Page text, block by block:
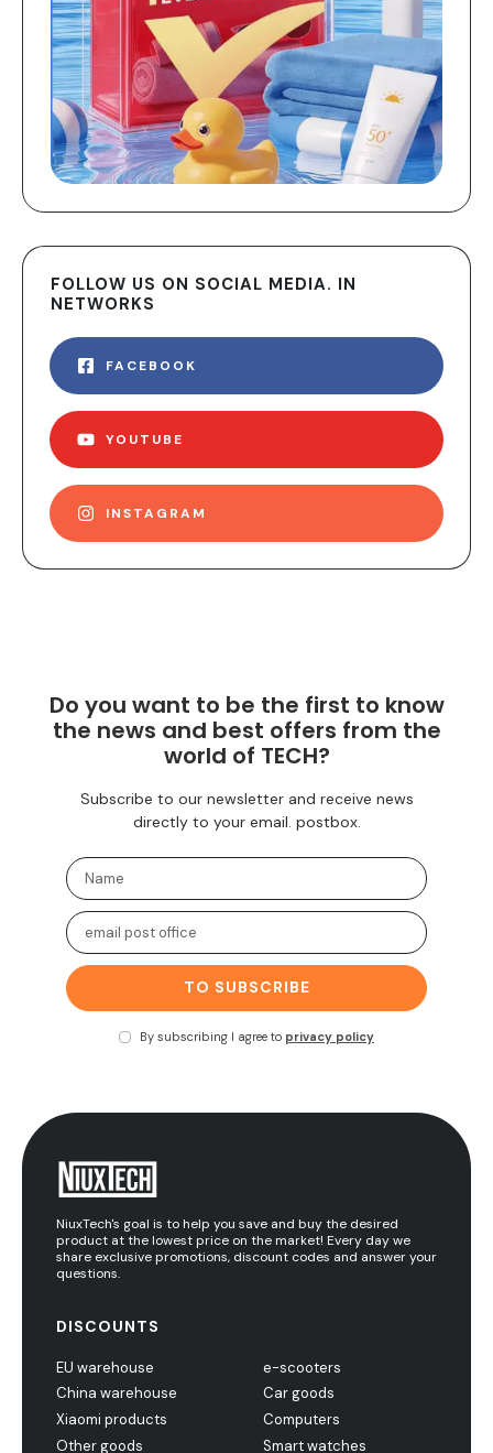
FOLLOW US ON SOCIAL MEDIA. IN
NETWORKS
FACEBOOK
YOUTUBE
INSTAGRAM
Do you want to be the first to know
the news and best offers from the
world of TECH?
Subscribe to our newsletter and receive news
directly to your email. postbox.
TO SUBSCRIBE
By subscribing I agree to privacy policy
NiuxTech's goal is to help you save and buy the desired
product at the lowest price on the market! Every day we
share exclusive promotions, discount codes and answer your
questions.
DISCOUNTS
EU warehouse
China warehouse
Xiaomi products
Other goods
e-scooters
Car goods
Computers
Smart watches